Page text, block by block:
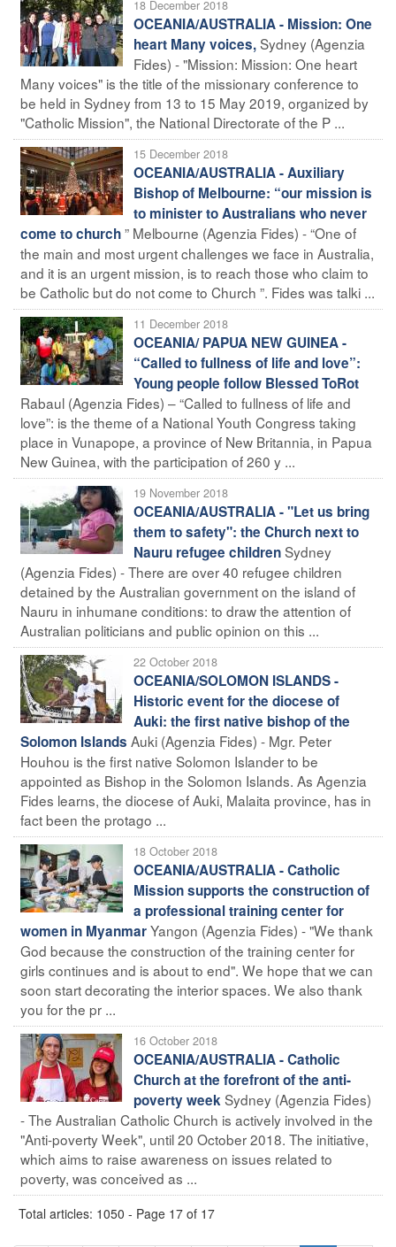
18 December 2018
OCEANIA/AUSTRALIA - Mission: One
heart Many voices,Sydney (Agenzia
Fides) - "Mission: Mission: One heart
Many voices" is the title of the missionary conference to
be held in Sydney from 13 to 15 May 2019, organized by
"Catholic Mission", the National Directorate of the P ...
15 December 2018
OCEANIA/AUSTRALIA - Auxiliary
Bishop of Melbourne: “our mission is
to minister to Australians who never
come to church” Melbourne (Agenzia Fides) - “One of
the main and most urgent challenges we face in Australia,
and it is an urgent mission, is to reach those who claim to
be Catholic but do not come to Church ”. Fides was talki ...
11 December 2018
OCEANIA/ PAPUA NEW GUINEA -
“Called to fullness of life and love”:
Young people follow Blessed ToRot
Rabaul (Agenzia Fides) – “Called to fullness of life and
love”: is the theme of a National Youth Congress taking
place in Vunapope, a province of New Britannia, in Papua
New Guinea, with the participation of 260 y ...
19 November 2018
OCEANIA/AUSTRALIA - "Let us bring
them to safety": the Church next to
Nauru refugee childrenSydney
(Agenzia Fides) - There are over 40 refugee children
detained by the Australian government on the island of
Nauru in inhumane conditions: to draw the attention of
Australian politicians and public opinion on this ...
22 October 2018
OCEANIA/SOLOMON ISLANDS -
Historic event for the diocese of
Auki: the first native bishop of the
Solomon Islands Auki (Agenzia Fides) - Mgr. Peter
Houhou is the first native Solomon Islander to be
appointed as Bishop in the Solomon Islands. As Agenzia
Fides learns, the diocese of Auki, Malaita province, has in
fact been the protago ...
18 October 2018
OCEANIA/AUSTRALIA - Catholic
Mission supports the construction of
a professional training center for
women in MyanmarYangon (Agenzia Fides) - "We thank
God because the construction of the training center for
girls continues and is about to end". We hope that we can
soon start decorating the interior spaces. We also thank
you for the pr ...
16 October 2018
OCEANIA/AUSTRALIA - Catholic
Church at the forefront of the anti-
poverty weekSydney (Agenzia Fides)
- The Australian Catholic Church is actively involved in the
"Anti-poverty Week", until 20 October 2018. The initiative,
which aims to raise awareness on issues related to
poverty, was conceived as ...
Total articles: 1050 - Page 17 of 17